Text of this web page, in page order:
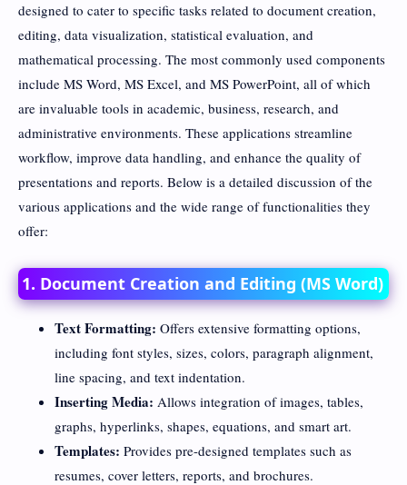
designed to cater to specific tasks related to document creation,
editing, data visualization, statistical evaluation, and
mathematical processing. The most commonly used components
include MS Word, MS Excel, and MS PowerPoint, all of which
are invaluable tools in academic, business, research, and
administrative environments. These applications streamline
workflow, improve data handling, and enhance the quality of
presentations and reports. Below is a detailed discussion of the
various applications and the wide range of functionalities they
offer:
1. Document Creation and Editing (MS Word)
Text Formatting: Offers extensive formatting options,
including font styles, sizes, colors, paragraph alignment,
line spacing, and text indentation.
Inserting Media: Allows integration of images, tables,
graphs, hyperlinks, shapes, equations, and smart art.
Templates: Provides pre-designed templates such as
resumes, cover letters, reports, and brochures.